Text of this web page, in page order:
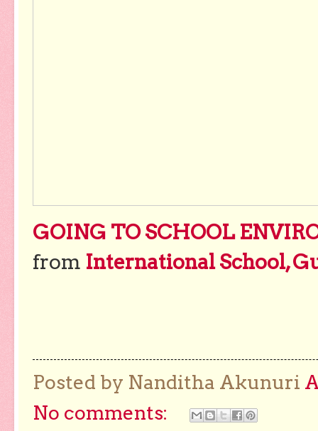
GOING TO SCHOOL
from International School,
Posted by Nanditha Akunuri
No comments: